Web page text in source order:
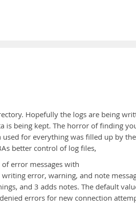
Hopefully the logs are being
is being kept. The horror of finding
for everything was filled up by the
better control of log files,
error messages with
error, warning, and note
and 3 adds notes. The default
errors for new connection